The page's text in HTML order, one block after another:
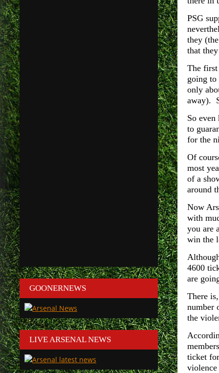
PSG
they
that
The first
going to
only
away).
So even
to
for the
Of
most
of a
around
Now
with
you are
win the
4600
are
There
number
the
ticket
GOONERNEWS
LIVE ARSENAL NEWS